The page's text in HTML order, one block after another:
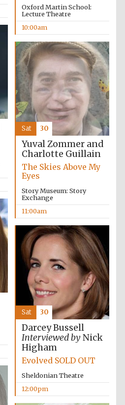
Founded 1884
Harris
Manchester
College founded
1893
Reuben College
Oxford Martin School:
Lecture Theatre
10:00am
Yuval Zommer and
Charlotte Guillain
The Skies Above My
Eyes
Story Museum: Story
Exchange
11:00am
Sat 30
Darcey Bussell
Interviewed byNick
Higham
Evolved SOLD OUT
Sheldonian Theatre
12:00pm
Sat 30